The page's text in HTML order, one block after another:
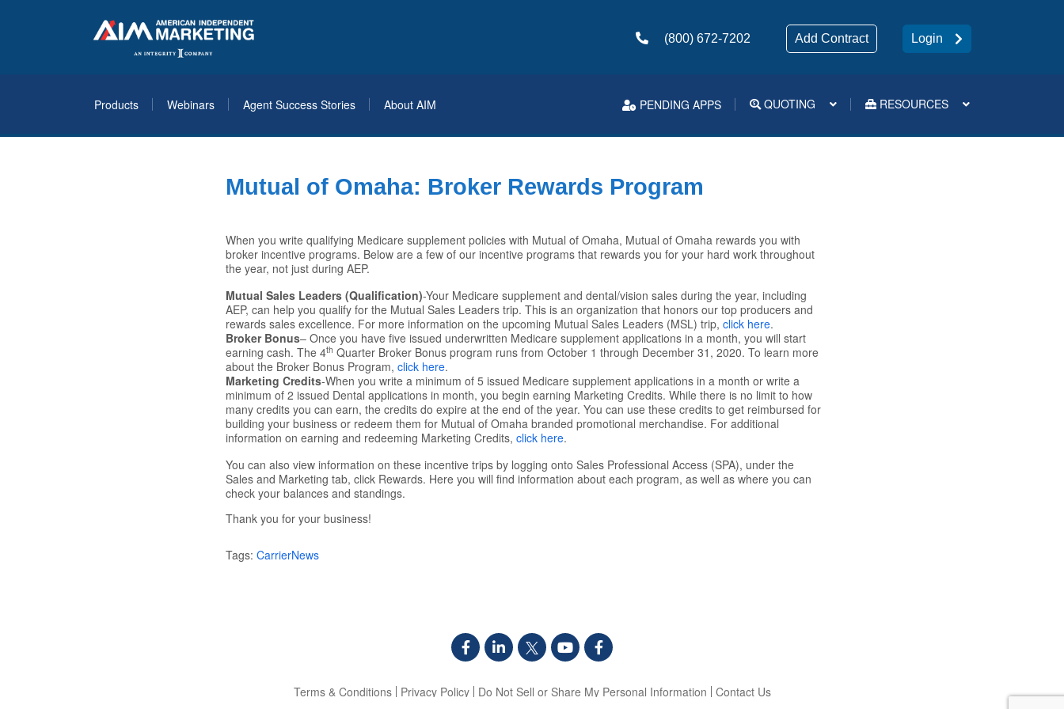
(800) 672-7202 Add Contract Login
Products Webinars Agent Success Stories About AIM PENDING APPS QUOTING RESOURCES
Mutual of Omaha: Broker Rewards Program
When you write qualifying Medicare supplement policies with Mutual of Omaha, Mutual of Omaha rewards you with
broker incentive programs. Below are a few of our incentive programs that rewards you for your hard work throughout
the year, not just during AEP.
Mutual Sales Leaders (Qualification)-Your Medicare supplement and dental/vision sales during the year, including
AEP, can help you qualify for the Mutual Sales Leaders trip. This is an organization that honors our top producers and
rewards sales excellence. For more information on the upcoming Mutual Sales Leaders (MSL) trip,click here.
Broker Bonus– Once you have five issued underwritten Medicare supplement applications in a month, you will start
earning cash. The 4th Quarter Broker Bonus program runs from October 1 through December 31, 2020. To learn more
about the Broker Bonus Program,click here.
Marketing Credits-When you write a minimum of 5 issued Medicare supplement applications in a month or write a
minimum of 2 issued Dental applications in month, you begin earning Marketing Credits. While there is no limit to how
many credits you can earn, the credits do expire at the end of the year. You can use these credits to get reimbursed for
building your business or redeem them for Mutual of Omaha branded promotional merchandise. For additional
information on earning and redeeming Marketing Credits,click here.
You can also view information on these incentive trips by logging onto Sales Professional Access (SPA), under the
Sales and Marketing tab, click Rewards. Here you will find information about each program, as well as where you can
check your balances and standings.
Thank you for your business!
Tags: CarrierNews
Terms & Conditions Privacy Policy Do Not Sell or Share My Personal Information Contact Us